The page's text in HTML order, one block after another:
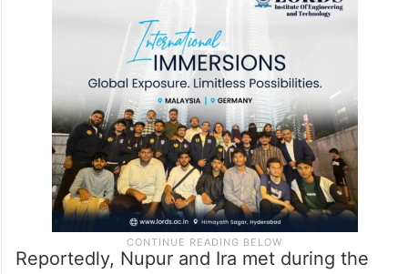
Reportedly, Nupur and Ira met during the